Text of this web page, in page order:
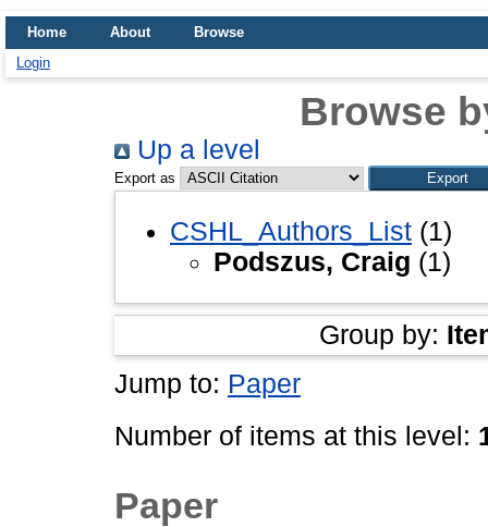
Home About
Browse
Login
Browse
Up a level
Export as
CSHL_Authors_List (1)
Podszus, Craig (1)
Group by:
Jump to: Paper
Number of items at this level:
Paper